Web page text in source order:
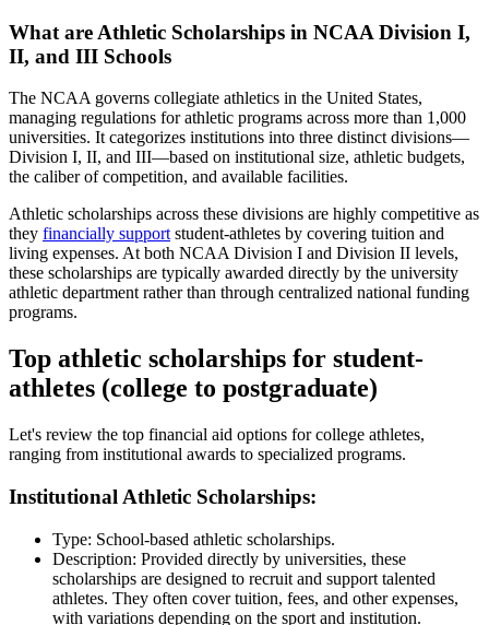
What are Athletic Scholarships in NCAA Division I,
II, and III Schools
The NCAA governs collegiate athletics in the United States,
managing regulations for athletic programs across more than 1,000
universities. It categorizes institutions into three distinct divisions—
Division I, II, and III—based on institutional size, athletic budgets,
the caliber of competition, and available facilities.
Athletic scholarships across these divisions are highly competitive as
they financially support student-athletes by covering tuition and
living expenses. At both NCAA Division I and Division II levels,
these scholarships are typically awarded directly by the university
athletic department rather than through centralized national funding
programs.
Top athletic scholarships for student-
athletes (college to postgraduate)
Let's review the top financial aid options for college athletes,
ranging from institutional awards to specialized programs.
Institutional Athletic Scholarships:
Type: School-based athletic scholarships.
Description: Provided directly by universities, these
scholarships are designed to recruit and support talented
athletes. They often cover tuition, fees, and other expenses,
with variations depending on the sport and institution.